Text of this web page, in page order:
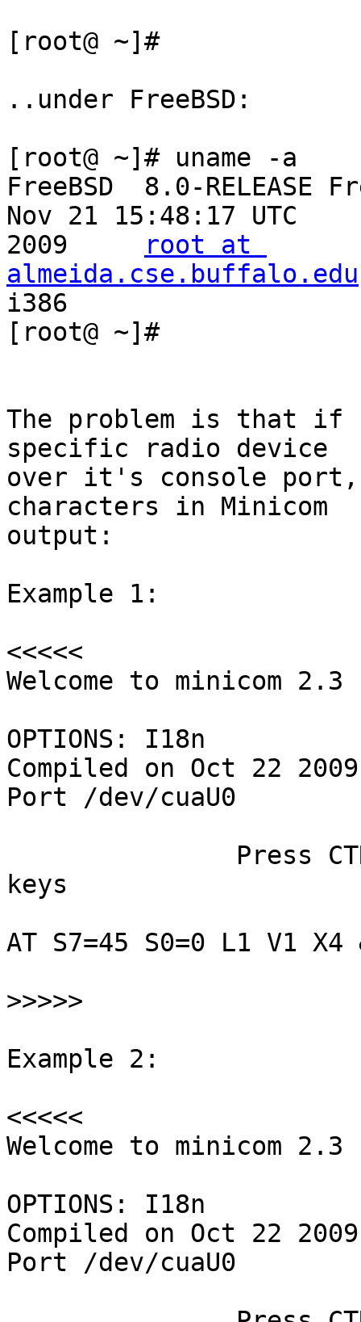
[root@ ~]#
..under FreeBSD:
[root@ ~]# uname -a
FreeBSD  8.0-RELEASE
Nov 21 15:48:17 UTC
2009
root at
almeida.cse.buffalo.edu
i386
[root@ ~]#
The problem is that
specific radio device
over it's console
characters in Minicom
output:
Example 1:
<<<<<
Welcome to minicom 2.3
OPTIONS: I18n
Compiled on Oct 22
Port /dev/cuaU0
keys
AT S7=45 S0=0 L1 V1 X4
>>>>>
Example 2:
<<<<<
Welcome to minicom 2.3
OPTIONS: I18n
Compiled on Oct 22
Port /dev/cuaU0